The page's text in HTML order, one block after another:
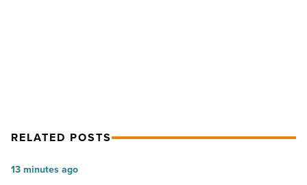
RELATED POSTS
Fennemore
13 minutes ago